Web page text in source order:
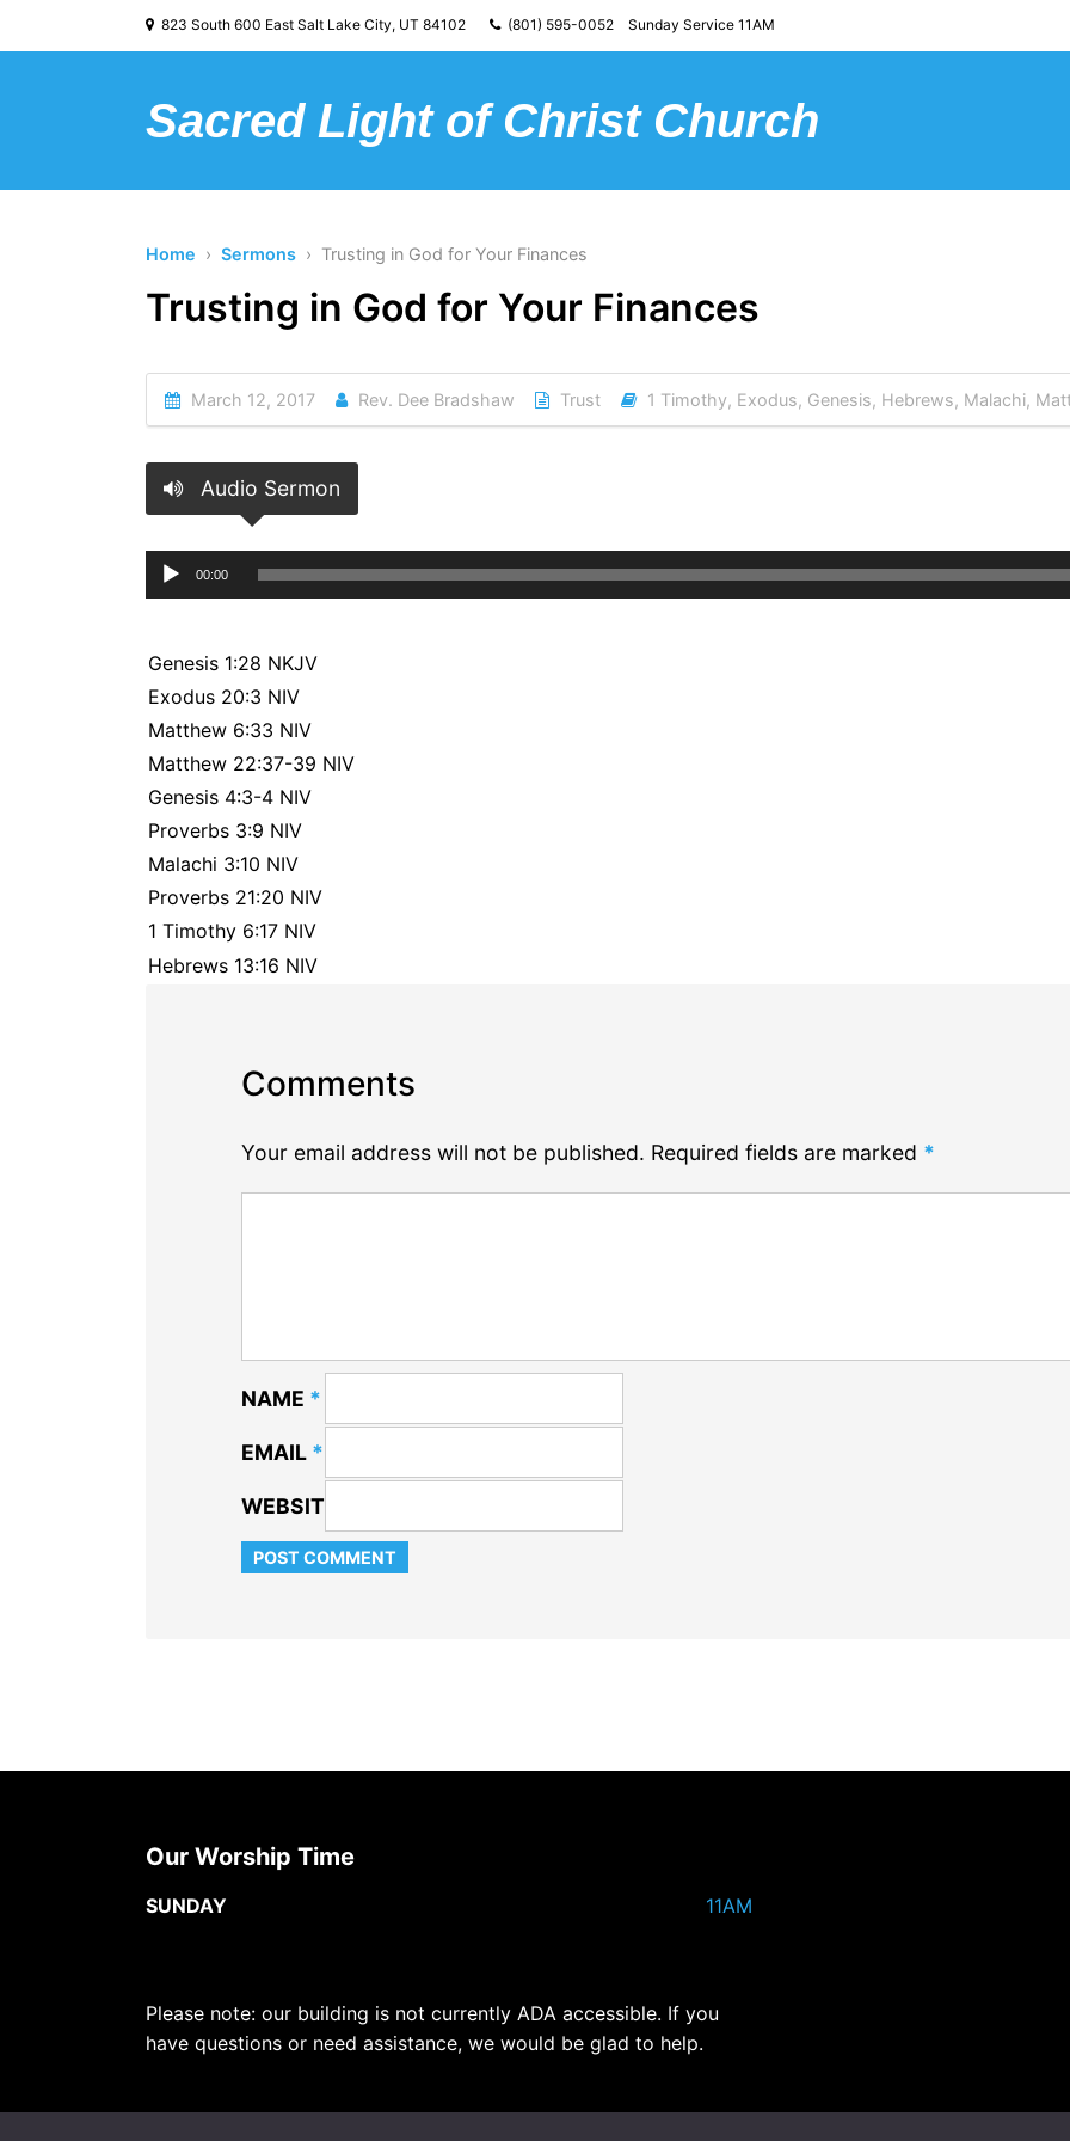
823 South 600 East Salt Lake City, UT 84102 (801) 595-0052 Sunday Service 11AM
Sacred Light of Christ Church
Home › Sermons › Trusting in God for Your Finances
Trusting in God for Your Finances
March 12, 2017 Rev. Dee Bradshaw Trust 1 Timothy, Exodus, Genesis, Hebrews, Malachi,
Audio Sermon
Audio
Player
00:00
Genesis 1:28 NKJV
Exodus 20:3 NIV
Matthew 6:33 NIV
Matthew 22:37-39 NIV
Genesis 4:3-4 NIV
Proverbs 3:9 NIV
Malachi 3:10 NIV
Proverbs 21:20 NIV
1 Timothy 6:17 NIV
Hebrews 13:16 NIV
Comments
Your email address will not be published. Required fields are marked *
NAME *
EMAIL *
WEBSITE
Our Worship Time
SUNDAY 11AM
Please note: our building is not currently ADA accessible. If you
have questions or need assistance, we would be glad to help.